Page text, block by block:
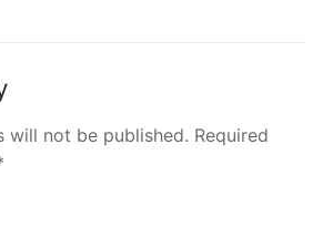
will not be published. Required